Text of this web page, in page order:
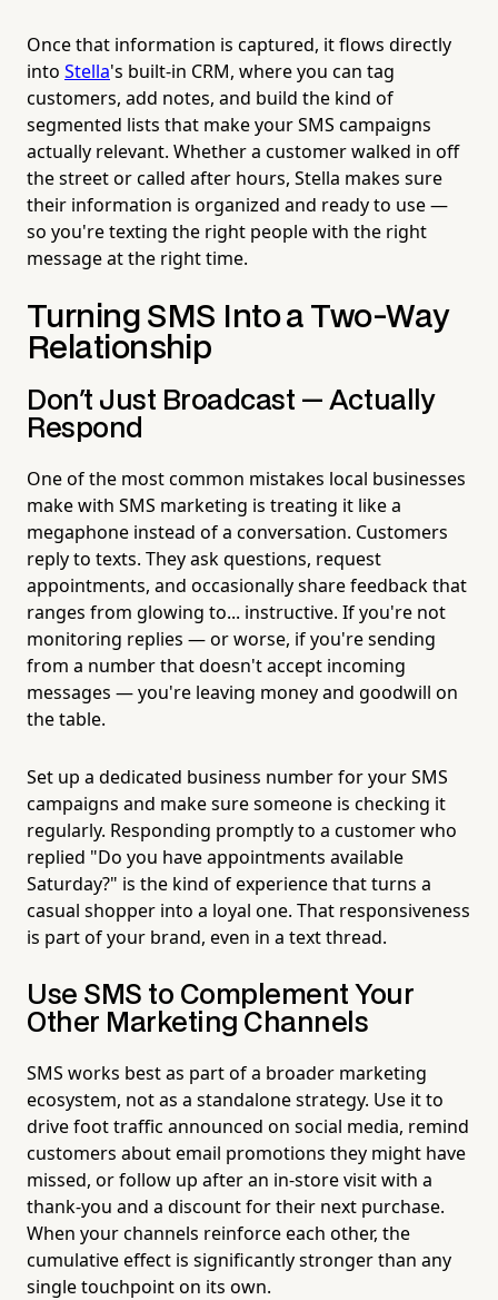
Once that information is captured, it flows directly
into Stella's built-in CRM, where you can tag
customers, add notes, and build the kind of
segmented lists that make your SMS campaigns
actually relevant. Whether a customer walked in off
the street or called after hours, Stella makes sure
their information is organized and ready to use —
so you're texting the right people with the right
message at the right time.
Turning SMS Into a Two-Way
Relationship
Don't Just Broadcast — Actually
Respond
One of the most common mistakes local businesses
make with SMS marketing is treating it like a
megaphone instead of a conversation. Customers
reply to texts. They ask questions, request
appointments, and occasionally share feedback that
ranges from glowing to... instructive. If you're not
monitoring replies — or worse, if you're sending
from a number that doesn't accept incoming
messages — you're leaving money and goodwill on
the table.
Set up a dedicated business number for your SMS
campaigns and make sure someone is checking it
regularly. Responding promptly to a customer who
replied "Do you have appointments available
Saturday?" is the kind of experience that turns a
casual shopper into a loyal one. That responsiveness
is part of your brand, even in a text thread.
Use SMS to Complement Your
Other Marketing Channels
SMS works best as part of a broader marketing
ecosystem, not as a standalone strategy. Use it to
drive foot traffic announced on social media, remind
customers about email promotions they might have
missed, or follow up after an in-store visit with a
thank-you and a discount for their next purchase.
When your channels reinforce each other, the
cumulative effect is significantly stronger than any
single touchpoint on its own.